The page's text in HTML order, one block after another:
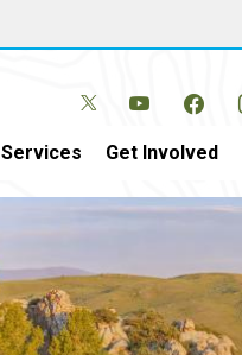
Services Get Involved